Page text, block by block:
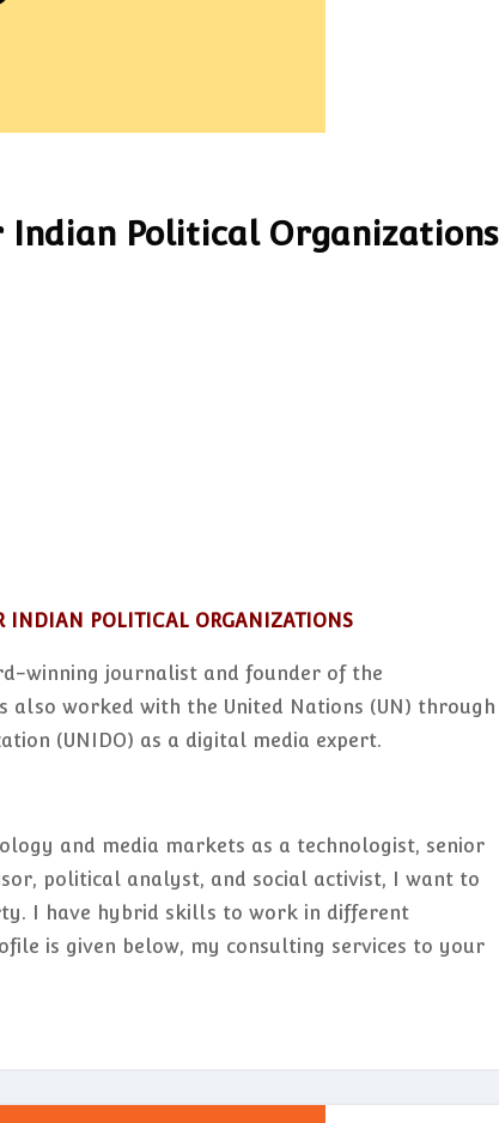
Indian Political Organizations
INDIAN POLITICAL ORGANIZATIONS
winning journalist and founder of the
also worked with the United Nations (UN) through
(UNIDO) as a digital media expert.
and media markets as a technologist, senior
political analyst, and social activist, I want to
I have hybrid skills to work in different
is given below, my consulting services to your